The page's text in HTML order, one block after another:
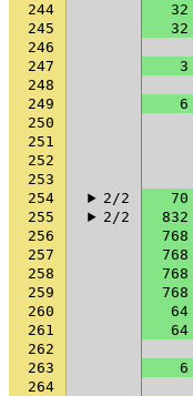
244
32
245
32
246
247
3
248
249
6
250
251
252
253
254
2/2 70
255
2/2 832
256
768
257
768
258
768
259
768
260
64
261
64
262
263
6
264